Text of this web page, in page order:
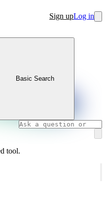
Sign upLog in
Basic Search
tool.